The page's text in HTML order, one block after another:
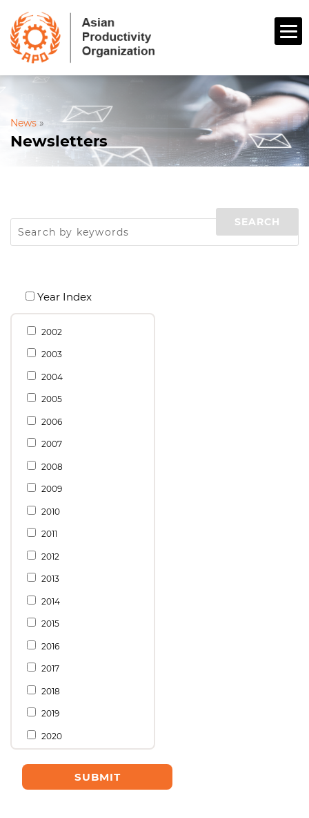
News »
Newsletters
Year Index
2002
2003
2004
2005
2006
2007
2008
2009
2010
2011
2012
2013
2014
2015
2016
2017
2018
2019
2020